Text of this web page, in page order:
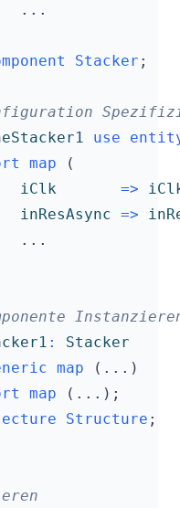
...
Stacker ;
use
map
(
iClk =>
inResAsync =>
...
:
Stacker
map
(...)
map
(...);
Structure ;